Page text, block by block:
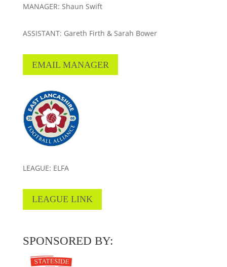
MANAGER: Shaun Swift
ASSISTANT: Gareth Firth & Sarah Bower
EMAIL MANAGER
LEAGUE: ELFA
LEAGUE LINK
SPONSORED BY: